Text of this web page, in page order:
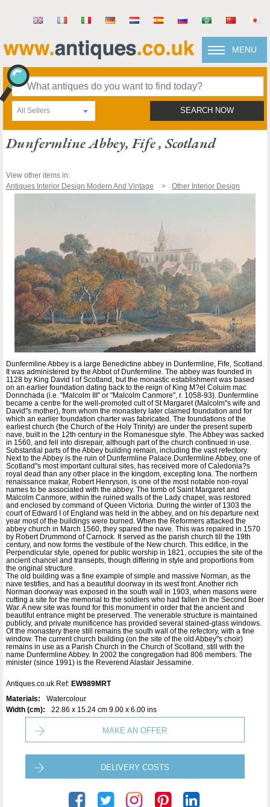
MENU
All Sellers SEARCH NOW
Dunfermline Abbey, Fife , Scotland
View other items in:
Antiques Interior Design Modern And Vintage
Other Interior Design
Dunfermline Abbey is a large Benedictine abbey in Dunfermline, Fife, Scotland.
It was administered by the Abbot of Dunfermline. The abbey was founded in
1128 by King David I of Scotland, but the monastic establishment was based
on an earlier foundation dating back to the reign of King M?el Coluim mac
Donnchada (i.e. "Malcolm III" or "Malcolm Canmore", r. 1058-93). Dunfermline
became a centre for the well-promoted cult of St Margaret (Malcolm''s wife and
David''s mother), from whom the monastery later claimed foundation and for
which an earlier foundation charter was fabricated. The foundations of the
earliest church (the Church of the Holy Trinity) are under the present superb
nave, built in the 12th century in the Romanesque style. The Abbey was sacked
in 1560, and fell into disrepair, although part of the church continued in use.
Substantial parts of the Abbey building remain, including the vast refectory.
Next to the Abbey is the ruin of Dunfermline Palace.Dunfermline Abbey, one of
Scotland''s most important cultural sites, has received more of Caledonia?s
royal dead than any other place in the kingdom, excepting Iona. The northern
renaissance makar, Robert Henryson, is one of the most notable non-royal
names to be associated with the abbey. The tomb of Saint Margaret and
Malcolm Canmore, within the ruined walls of the Lady chapel, was restored
and enclosed by command of Queen Victoria. During the winter of 1303 the
court of Edward I of England was held in the abbey, and on his departure next
year most of the buildings were burned. When the Reformers attacked the
abbey church in March 1560, they spared the nave. This was repaired in 1570
by Robert Drummond of Carnock. It served as the parish church till the 19th
century, and now forms the vestibule of the New church. This edifice, in the
Perpendicular style, opened for public worship in 1821, occupies the site of the
ancient chancel and transepts, though differing in style and proportions from
the original structure.
The old building was a fine example of simple and massive Norman, as the
nave testifies, and has a beautiful doorway in its west front. Another rich
Norman doorway was exposed in the south wall in 1903, when masons were
cutting a site for the memorial to the soldiers who had fallen in the Second Boer
War. A new site was found for this monument in order that the ancient and
beautiful entrance might be preserved. The venerable structure is maintained
publicly, and private munificence has provided several stained-glass windows.
Of the monastery there still remains the south wall of the refectory, with a fine
window. The current church building (on the site of the old Abbey''s choir)
remains in use as a Parish Church in the Church of Scotland, still with the
name Dunfermline Abbey. In 2002 the congregation had 806 members. The
minister (since 1991) is the Reverend Alastair Jessamine.
Antiques.co.uk Ref: EW989MRT
Materials:
Watercolour
Width (cm):
22.86 x 15.24 cm 9.00 x 6.00 ins
MAKE AN OFFER
DELIVERY COSTS